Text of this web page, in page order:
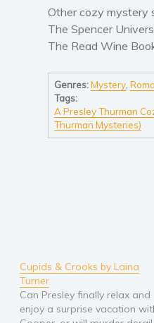
Other cozy mystery
The Spencer
The Read Wine
Genres: Mystery,
Tags:
A Presley Thurman
Thurman Mysteries)
Cupids & Crooks by Laina
Turner
Can Presley finally relax and
enjoy a surprise vacation